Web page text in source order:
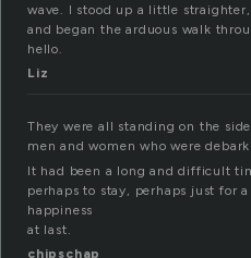
wave. I stood up a little
and began the arduous walk
hello.
Liz
They were all standing on the
men and women who were
It had been a long and difficult
perhaps to stay, perhaps just for
happiness
at last.
chipschap